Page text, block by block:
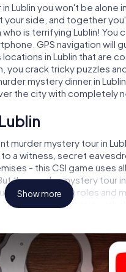
Lublin you won't be
your side, and together
is terrifying Lublin! You
GPS navigation will
in Lublin that are
you crack tricky puzzles
mystery dinner in
the city with completely
murder mystery tour in
a witness, secret
- this CSI game uses
the murder mystery tour in
slip into exciting roles and
analyst or forensic
in Lublin can
Show more